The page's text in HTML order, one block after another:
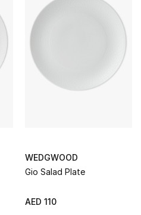
WEDGWOOD
Gio Salad Plate
AED 110